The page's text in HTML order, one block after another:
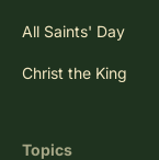
All Saints' Day
Christ the King
Topics